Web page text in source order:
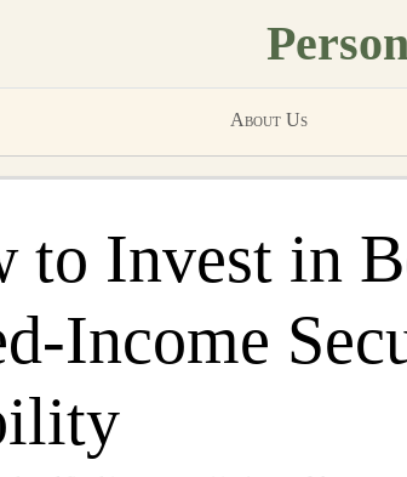
About Us
to Invest in
Income